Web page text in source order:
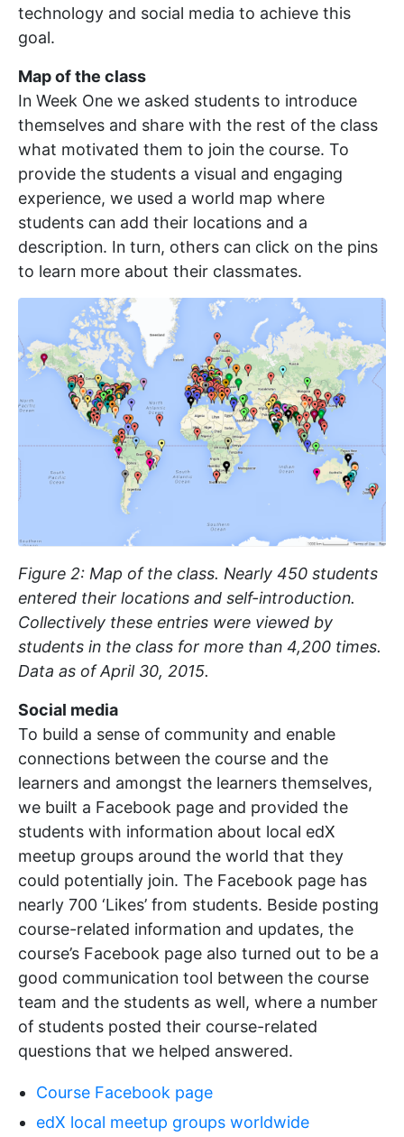
technology and social media to achieve this
goal.
Map of the class
In Week One we asked students to introduce
themselves and share with the rest of the class
what motivated them to join the course. To
provide the students a visual and engaging
experience, we used a world map where
students can add their locations and a
description. In turn, others can click on the pins
to learn more about their classmates.
Figure 2: Map of the class. Nearly 450 students
entered their locations and self-introduction.
Collectively these entries were viewed by
students in the class for more than 4,200 times.
Data as of April 30, 2015.
Social media
To build a sense of community and enable
connections between the course and the
learners and amongst the learners themselves,
we built a Facebook page and provided the
students with information about local edX
meetup groups around the world that they
could potentially join. The Facebook page has
nearly 700 ‘Likes’ from students. Beside posting
course-related information and updates, the
course’s Facebook page also turned out to be a
good communication tool between the course
team and the students as well, where a number
of students posted their course-related
questions that we helped answered.
Course Facebook page
edX local meetup groups worldwide